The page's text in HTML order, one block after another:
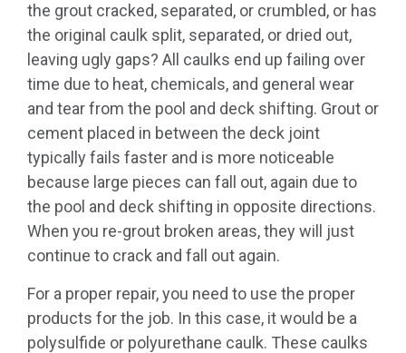
the grout cracked, separated, or crumbled, or has
the original caulk split, separated, or dried out,
leaving ugly gaps? All caulks end up failing over
time due to heat, chemicals, and general wear
and tear from the pool and deck shifting. Grout or
cement placed in between the deck joint
typically fails faster and is more noticeable
because large pieces can fall out, again due to
the pool and deck shifting in opposite directions.
When you re-grout broken areas, they will just
continue to crack and fall out again.
For a proper repair, you need to use the proper
products for the job. In this case, it would be a
polysulfide or polyurethane caulk. These caulks